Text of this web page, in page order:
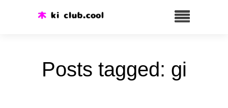
Posts tagged: gi